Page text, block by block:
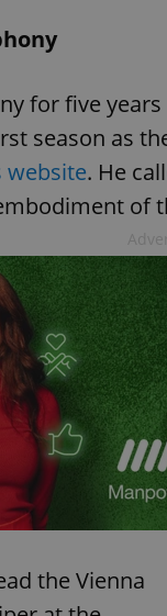
for five years
season as
website. He
of
the Vienna